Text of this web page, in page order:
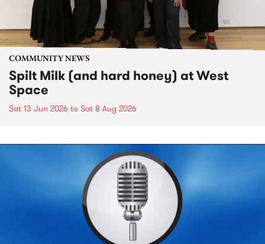
COMMUNITY NEWS
Spilt Milk (and hard honey) at West
Space
Sat 13 Jun 2026 to Sat 8 Aug 2026